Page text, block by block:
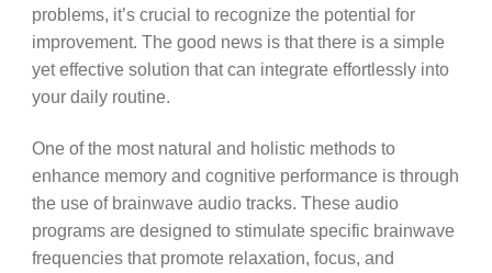
problems, it’s crucial to recognize the potential for
improvement. The good news is that there is a simple
yet effective solution that can integrate effortlessly into
your daily routine.
One of the most natural and holistic methods to
enhance memory and cognitive performance is through
the use of brainwave audio tracks. These audio
programs are designed to stimulate specific brainwave
frequencies that promote relaxation, focus, and